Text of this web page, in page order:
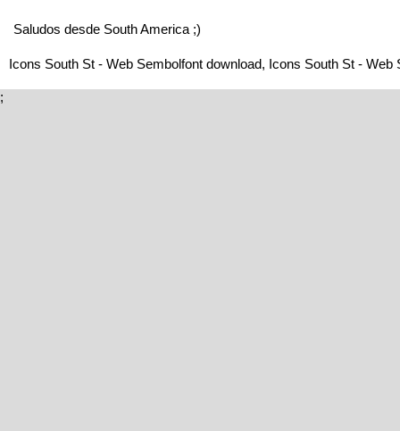
Saludos desde South America ;)
Icons South St - Web Sembolfont download, Icons South St - Web
;